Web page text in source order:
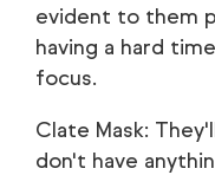
evident to them
having a hard
focus.
Clate Mask:
don't have